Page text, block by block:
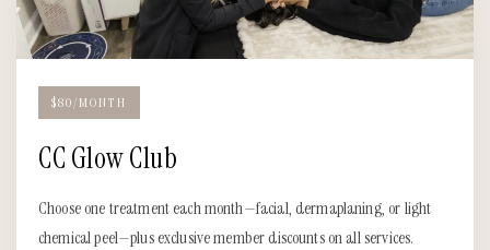
$80/MONTH
CC Glow Club
Choose one treatment each month—facial, dermaplaning, or light
chemical peel—plus exclusive member discounts on all services.